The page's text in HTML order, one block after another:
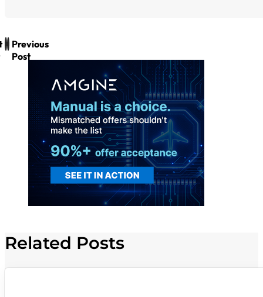
Previous
Post
Related Posts